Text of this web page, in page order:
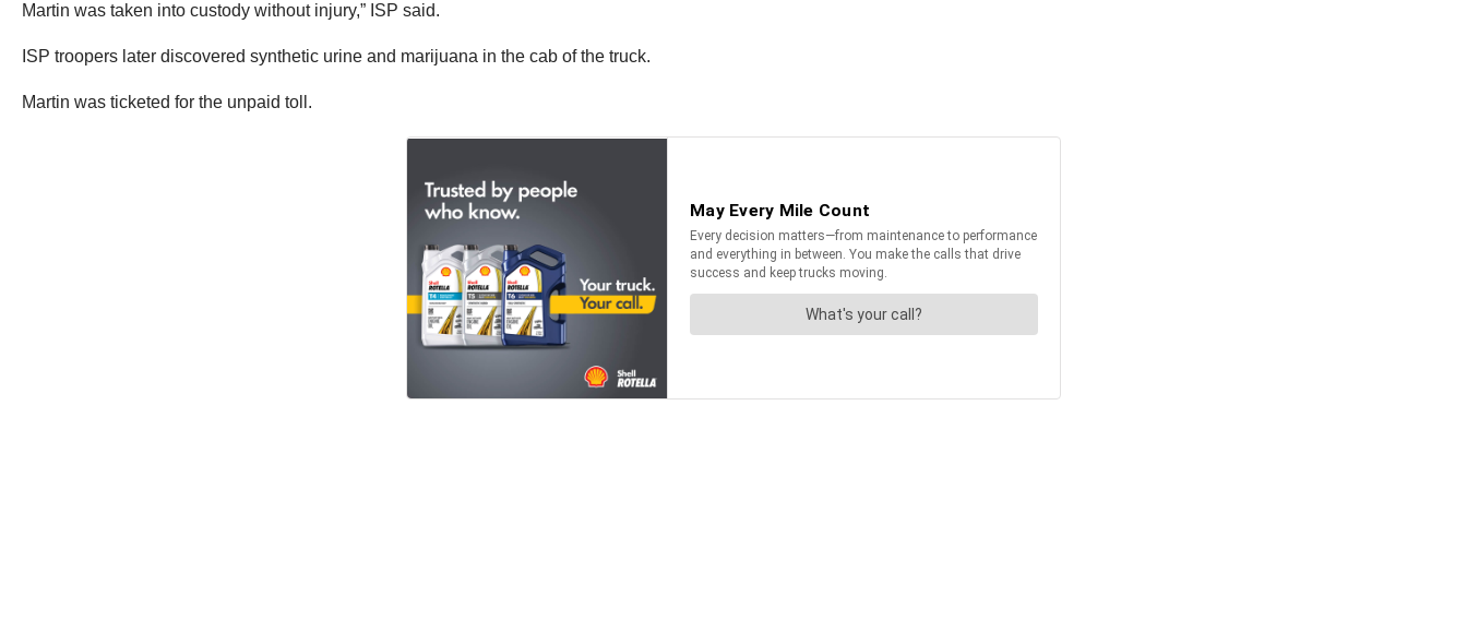
Martin was taken into custody without injury,” ISP said.
ISP troopers later discovered synthetic urine and marijuana in the cab of the truck.
Martin was ticketed for the unpaid toll.